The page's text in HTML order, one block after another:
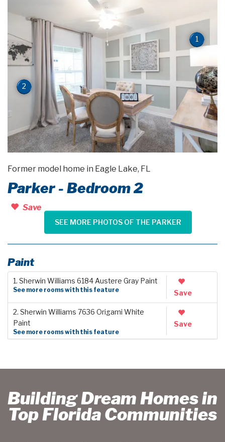
1
2
Former model home in Eagle Lake, FL
Parker - Bedroom 2
Save
SEE MORE PHOTOS OF THE PARKER
Paint
1. Sherwin Williams 6184 Austere Gray Paint
See more rooms with this feature Save
2. Sherwin Williams 7636 Origami White
Paint
See more rooms with this feature
Save
Building Dream Homes in
Top Florida Communities